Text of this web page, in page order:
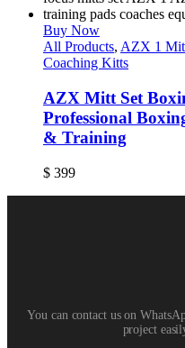
Buy Now
All Products, AZX 1
Coaching Kitts
AZX Mitt Set
Professional
& Training
$ 399
You can contact us on
project